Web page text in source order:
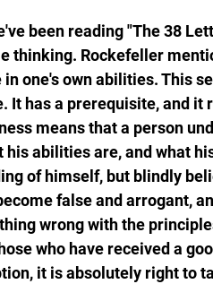
been reading "The 38
thinking. Rockefeller
in one's own abilities. This
It has a prerequisite, and
means that a person
his abilities are, and what
of himself, but blindly
false and arrogant,
wrong with the
who have received a
it is absolutely right to